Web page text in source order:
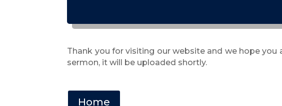
Thank you for visiting our website and we hope
sermon, it will be uploaded shortly.
Home